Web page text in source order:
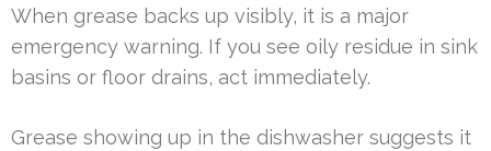
When grease backs up visibly, it is a major
emergency warning. If you see oily residue in sink
basins or floor drains, act immediately.
Grease showing up in the dishwasher suggests it